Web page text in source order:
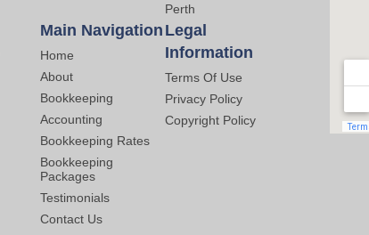
Perth
Main Navigation
Home
About
Bookkeeping
Accounting
Bookkeeping Rates
Bookkeeping
Packages
Testimonials
Contact Us
Legal
Information
Terms Of Use
Privacy Policy
Copyright Policy